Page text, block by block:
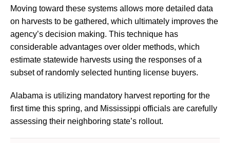
Moving toward these systems allows more detailed data
on harvests to be gathered, which ultimately improves the
agency’s decision making. This technique has
considerable advantages over older methods, which
estimate statewide harvests using the responses of a
subset of randomly selected hunting license buyers.
Alabama is utilizing mandatory harvest reporting for the
first time this spring, and Mississippi officials are carefully
assessing their neighboring state’s rollout.